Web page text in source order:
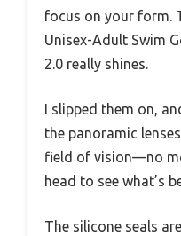
focus on your form.
Unisex-Adult Swim
2.0 really shines.
I slipped them on,
the panoramic
field of vision—no
head to see what’s
The silicone seals